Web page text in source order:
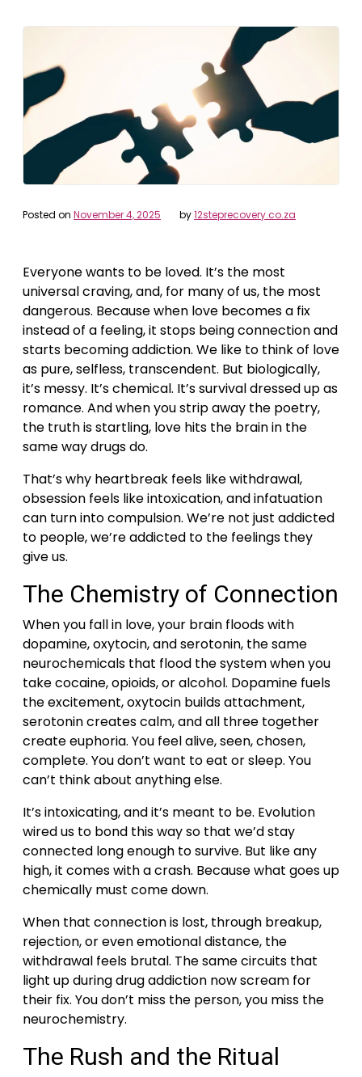
Posted on November 4, 2025 by12steprecovery.co.za
Everyone wants to be loved. It’s the most
universal craving, and, for many of us, the most
dangerous. Because when love becomes a fix
instead of a feeling, it stops being connection and
starts becoming addiction. We like to think of love
as pure, selfless, transcendent. But biologically,
it’s messy. It’s chemical. It’s survival dressed up as
romance. And when you strip away the poetry,
the truth is startling, love hits the brain in the
same way drugs do.
That’s why heartbreak feels like withdrawal,
obsession feels like intoxication, and infatuation
can turn into compulsion. We’re not just addicted
to people, we’re addicted to the feelings they
give us.
The Chemistry of Connection
When you fall in love, your brain floods with
dopamine, oxytocin, and serotonin, the same
neurochemicals that flood the system when you
take cocaine, opioids, or alcohol. Dopamine fuels
the excitement, oxytocin builds attachment,
serotonin creates calm, and all three together
create euphoria. You feel alive, seen, chosen,
complete. You don’t want to eat or sleep. You
can’t think about anything else.
It’s intoxicating, and it’s meant to be. Evolution
wired us to bond this way so that we’d stay
connected long enough to survive. But like any
high, it comes with a crash. Because what goes up
chemically must come down.
When that connection is lost, through breakup,
rejection, or even emotional distance, the
withdrawal feels brutal. The same circuits that
light up during drug addiction now scream for
their fix. You don’t miss the person, you miss the
neurochemistry.
The Rush and the Ritual